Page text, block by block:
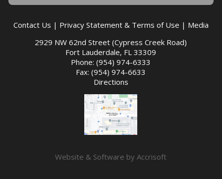
Contact Us | Privacy Statement & Terms of Use | Media
2929 NW 62nd Street (Cypress Creek Road)
Fort Lauderdale, FL 33309
Phone: (954) 974-6333
Fax: (954) 974-6633
Directions
Website & Software by Accrisoft